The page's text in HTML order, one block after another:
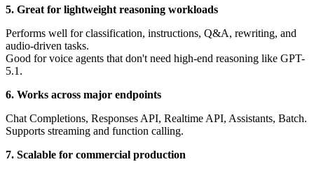
5. Great for lightweight reasoning workloads
Performs well for classification, instructions, Q&A, rewriting, and
audio-driven tasks.
Good for voice agents that don't need high-end reasoning like GPT-
5.1.
6. Works across major endpoints
Chat Completions, Responses API, Realtime API, Assistants, Batch.
Supports streaming and function calling.
7. Scalable for commercial production